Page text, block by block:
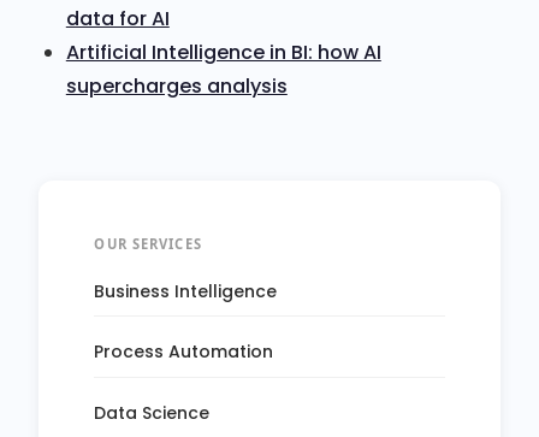
data for AI
Artificial Intelligence in BI: how AI
supercharges analysis
OUR SERVICES
Business Intelligence
Process Automation
Data Science